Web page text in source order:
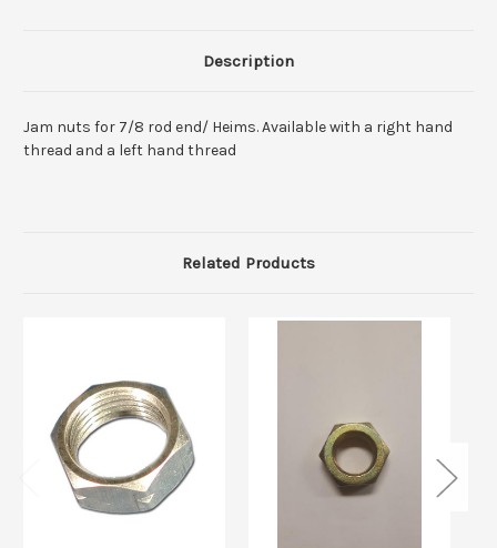
Description
Jam nuts for 7/8 rod end/ Heims. Available with a right hand
thread and a left hand thread
Related Products